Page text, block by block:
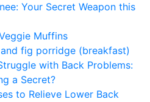
Your Secret Weapon this
Muffins
fig porridge (breakfast)
with Back Problems:
a Secret?
to Relieve Lower Back